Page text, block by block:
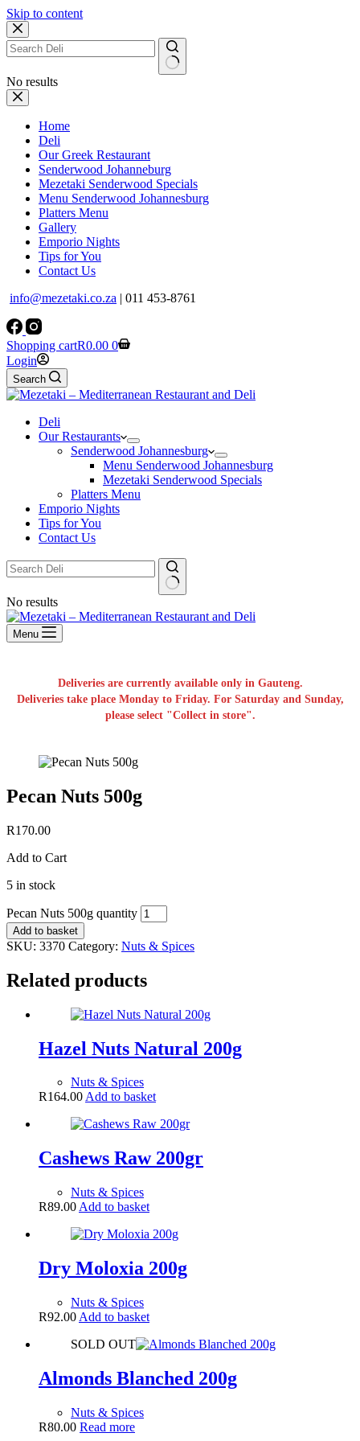
Skip to content
No results
Home
Deli
Our Greek Restaurant
Senderwood Johanneburg
Mezetaki Senderwood Specials
Menu Senderwood Johannesburg
Platters Menu
Gallery
Emporio Nights
Tips for You
Contact Us
info@mezetaki.co.za | 011 453-8761
Shopping cartR0.00 0
Login
Search
Deli
Our Restaurants
Senderwood Johannesburg
Menu Senderwood Johannesburg
Mezetaki Senderwood Specials
Platters Menu
Emporio Nights
Tips for You
Contact Us
No results
Menu
Deliveries are currently available only in Gauteng.
Deliveries take place Monday to Friday. For Saturday and Sunday,
please select "Collect in store".
Pecan Nuts 500g
R170.00
Add to Cart
5 in stock
Pecan Nuts 500g quantity
Add to basket
SKU: 3370 Category: Nuts & Spices
Related products
Hazel Nuts Natural 200g
Nuts & Spices
R164.00Add to basket
Cashews Raw 200gr
Nuts & Spices
R89.00 Add to basket
Dry Moloxia 200g
Nuts & Spices
R92.00 Add to basket
SOLD OUT
Almonds Blanched 200g
Nuts & Spices
R80.00 Read more